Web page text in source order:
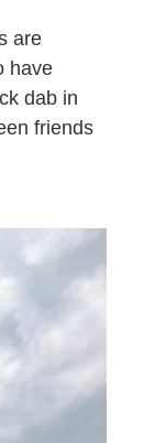
are
have
dab in
friends